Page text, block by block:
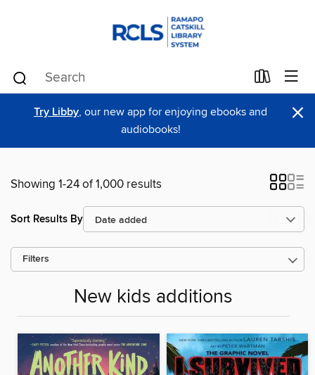
Try Libby, our new app for enjoying ebooks and
audiobooks!
×
Showing 1-24 of 1,000 results
Sort Results By
Filters
New kids additions